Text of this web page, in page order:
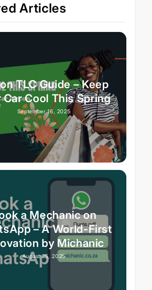
Articles
TLC Guide – Keep
Car Cool This Spring
September 16, 2025
a Mechanic on
– A World-First
by Michanic
August 25, 2025